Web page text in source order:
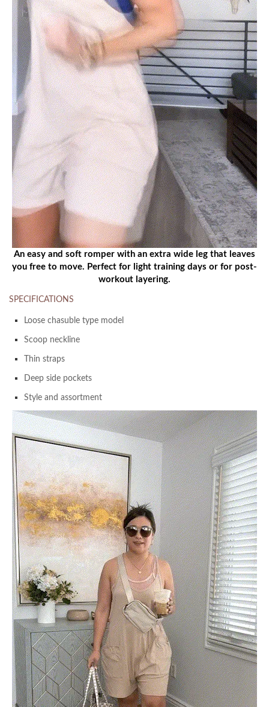
An easy and soft romper with an extra wide leg that leaves
you free to move. Perfect for light training days or for post-
workout layering.
SPECIFICATIONS
Loose chasuble type model
Scoop neckline
Thin straps
Deep side pockets
Style and assortment